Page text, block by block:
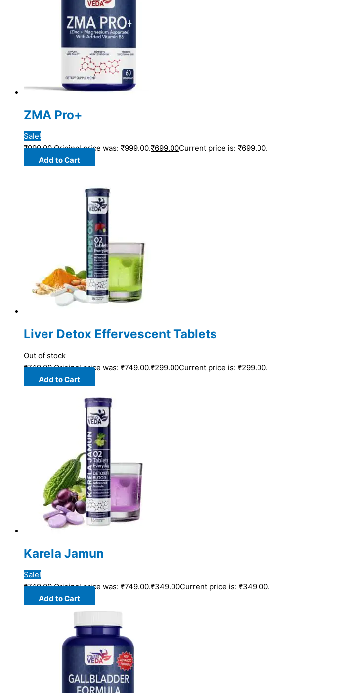
ZMA Pro+
Sale!
₹999.00 Original price was: ₹999.00.₹699.00Current price is: ₹699.00.
Add to Cart
Liver Detox Effervescent Tablets
Out of stock
₹749.00 Original price was: ₹749.00.₹299.00Current price is: ₹299.00.
Add to Cart
Karela Jamun
Sale!
₹749.00 Original price was: ₹749.00.₹349.00Current price is: ₹349.00.
Add to Cart